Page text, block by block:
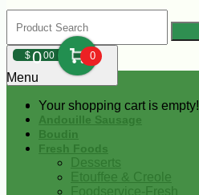
$000 0
Your shopping cart is empty!
Menu
Andouille Sausage
Boudin
Fresh Foods
Desserts
Etouffee & Creole
Foodservice-Fresh